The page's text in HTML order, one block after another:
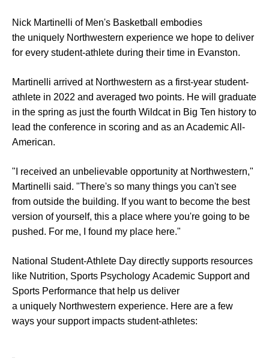
Nick Martinelli of Men's Basketball embodies
the uniquely Northwestern experience we hope to deliver
for every student-athlete during their time in Evanston.
Martinelli arrived at Northwestern as a first-year student-
athlete in 2022 and averaged two points. He will graduate
in the spring as just the fourth Wildcat in Big Ten history to
lead the conference in scoring and as an Academic All-
American.
"I received an unbelievable opportunity at Northwestern,"
Martinelli said. "There's so many things you can't see
from outside the building. If you want to become the best
version of yourself, this a place where you're going to be
pushed. For me, I found my place here."
National Student-Athlete Day directly supports resources
like Nutrition, Sports Psychology Academic Support and
Sports Performance that help us deliver
a uniquely Northwestern experience. Here are a few
ways your support impacts student-athletes: